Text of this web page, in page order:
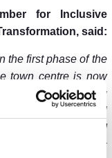
for Inclusive
said:
the first phase of the
town centre is now
changed, meaning
it’s why the Council
why it has invested
It is the biggest